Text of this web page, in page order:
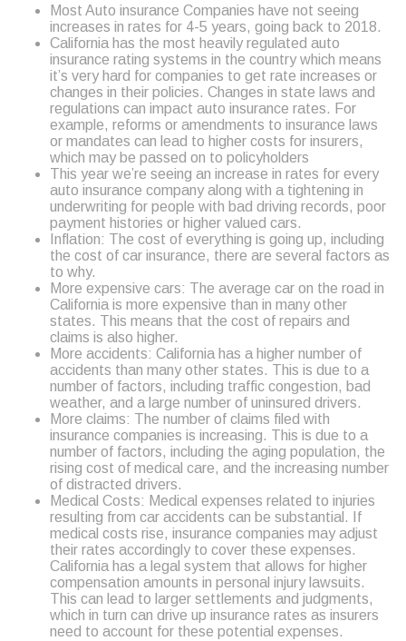
Most Auto insurance Companies have not seeing
increases in rates for 4-5 years, going back to 2018.
California has the most heavily regulated auto
insurance rating systems in the country which means
it’s very hard for companies to get rate increases or
changes in their policies. Changes in state laws and
regulations can impact auto insurance rates. For
example, reforms or amendments to insurance laws
or mandates can lead to higher costs for insurers,
which may be passed on to policyholders
This year we’re seeing an increase in rates for every
auto insurance company along with a tightening in
underwriting for people with bad driving records, poor
payment histories or higher valued cars.
Inflation: The cost of everything is going up, including
the cost of car insurance, there are several factors as
to why.
More expensive cars: The average car on the road in
California is more expensive than in many other
states. This means that the cost of repairs and
claims is also higher.
More accidents: California has a higher number of
accidents than many other states. This is due to a
number of factors, including traffic congestion, bad
weather, and a large number of uninsured drivers.
More claims: The number of claims filed with
insurance companies is increasing. This is due to a
number of factors, including the aging population, the
rising cost of medical care, and the increasing number
of distracted drivers.
Medical Costs: Medical expenses related to injuries
resulting from car accidents can be substantial. If
medical costs rise, insurance companies may adjust
their rates accordingly to cover these expenses.
California has a legal system that allows for higher
compensation amounts in personal injury lawsuits.
This can lead to larger settlements and judgments,
which in turn can drive up insurance rates as insurers
need to account for these potential expenses.